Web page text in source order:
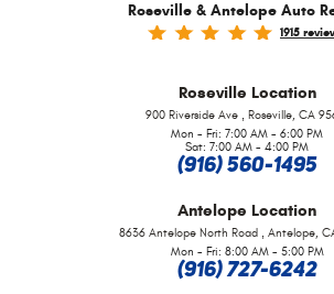
Roseville & Antelope Auto
1915
Roseville Location
900 Riverside Ave,
Roseville, CA
Mon - Fri: 7:00 AM - 6:00 PM
Sat: 7:00 AM - 4:00 PM
(916) 560-1495
Antelope Location
8636 Antelope North Road, Antelope,
Mon - Fri: 8:00 AM - 5:00 PM
(916) 727-6242